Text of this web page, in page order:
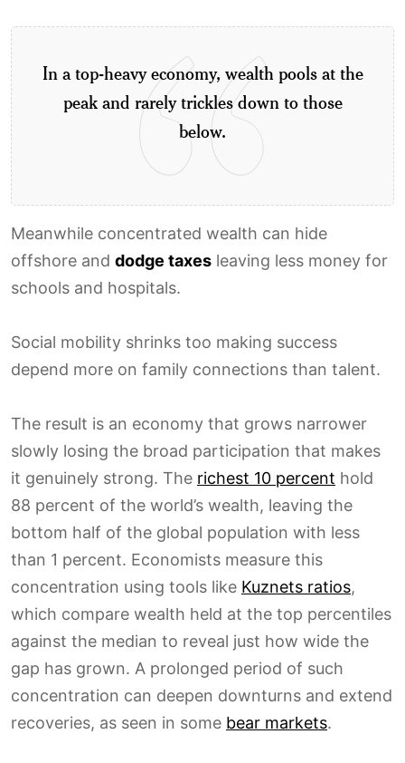
In a top-heavy economy, wealth pools at the
peak and rarely trickles down to those
below.
Meanwhile concentrated wealth can hide
offshore and dodge taxes leaving less money for
schools and hospitals.
Social mobility shrinks too making success
depend more on family connections than talent.
The result is an economy that grows narrower
slowly losing the broad participation that makes
it genuinely strong. The richest 10 percent hold
88 percent of the world’s wealth, leaving the
bottom half of the global population with less
than 1 percent. Economists measure this
concentration using tools like Kuznets ratios,
which compare wealth held at the top percentiles
against the median to reveal just how wide the
gap has grown. A prolonged period of such
concentration can deepen downturns and extend
recoveries, as seen in some bear markets.